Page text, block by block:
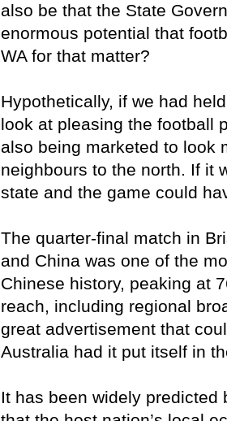
also be that the State
enormous potential that
WA for that matter?
Hypothetically, if we had
look at pleasing the football
also being marketed to look
neighbours to the north. If it
state and the game could
The quarter-final match in
and China was one of the
Chinese history, peaking at
reach, including regional
great advertisement that
Australia had it put itself in
It has been widely